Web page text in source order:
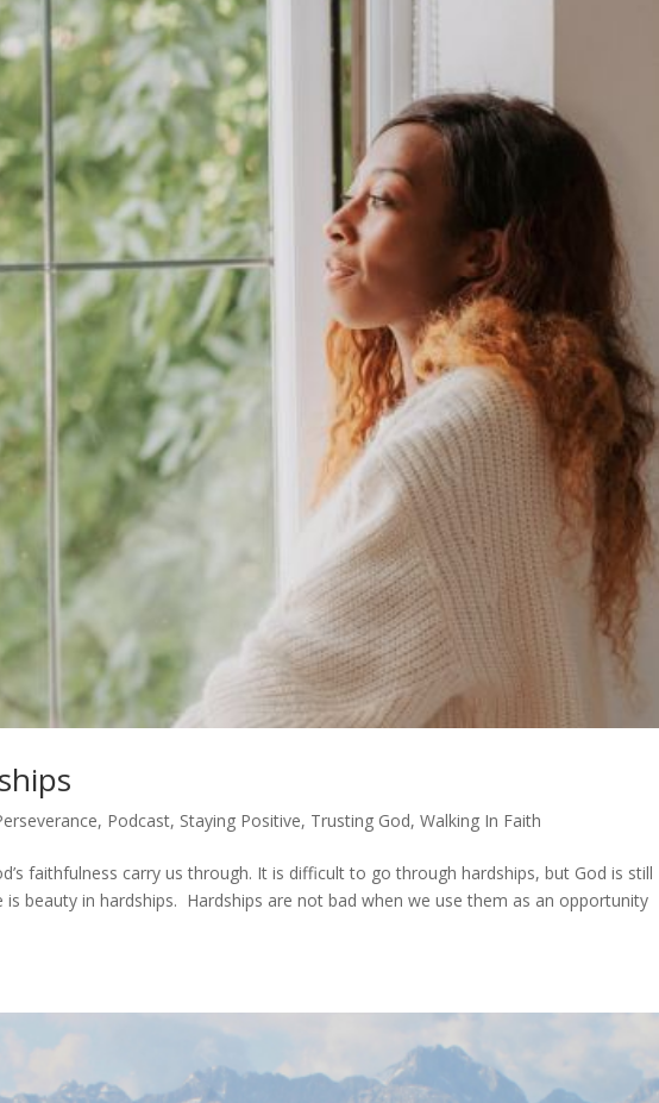
, Podcast, Staying Positive, Trusting God,Walking In Faith
faithfulness carry us through. It is difficult to go through hardships, but God is still
beauty in hardships. Hardships are not bad when we use them as an opportunity